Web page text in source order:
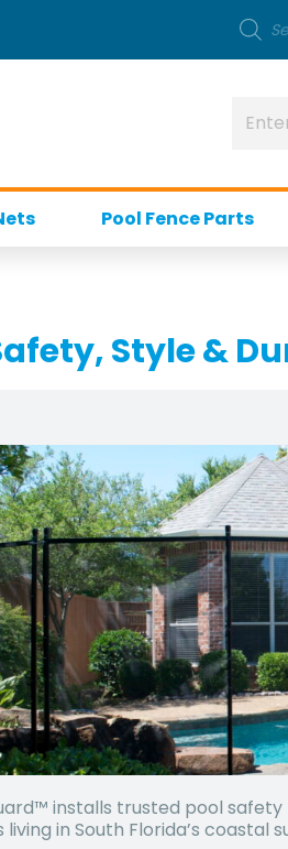
Pool Fence Parts
Style &
installs trusted pool
living in South Florida’s coastal